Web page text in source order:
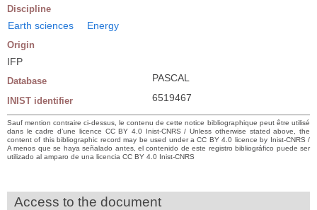
Discipline
Earth sciences Energy
Origin
IFP
Database PASCAL
INIST identifier 6519467
Sauf mention contraire ci-dessus, le contenu de cette notice bibliographique peut être utilisé
dans le cadre d’une licence CC BY 4.0 Inist-CNRS / Unless otherwise stated above, the
content of this bibliographic record may be used under a CC BY 4.0 licence by Inist-CNRS /
A menos que se haya señalado antes, el contenido de este registro bibliográfico puede ser
utilizado al amparo de una licencia CC BY 4.0 Inist-CNRS
Access to the document